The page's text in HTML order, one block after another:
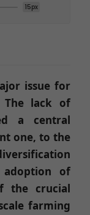
15px
issue for
The lack of
a central
one, to the
of
the crucial
farming